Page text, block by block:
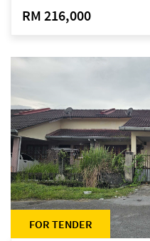
RM 216,000
FOR TENDER